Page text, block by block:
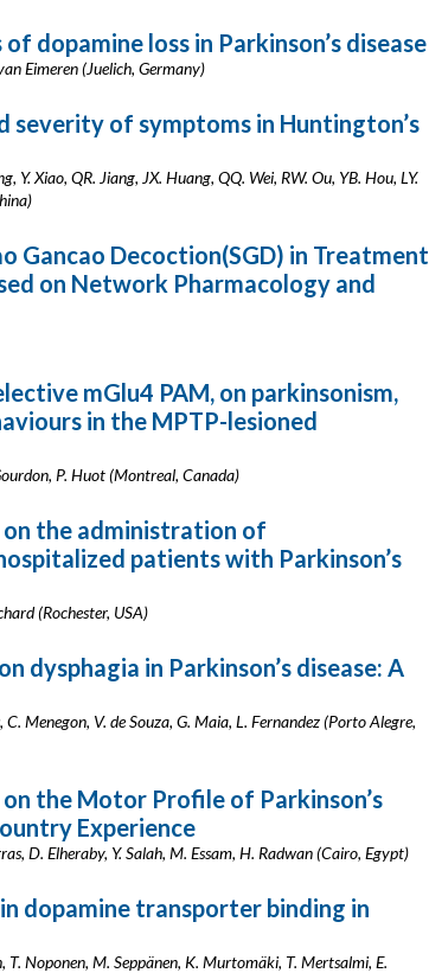
dopamine loss in Parkinson’s disease
Eimeren (Juelich, Germany)
severity of symptoms in Huntington’s
Y. Xiao, QR. Jiang, JX. Huang, QQ. Wei, RW. Ou, YB. Hou, LY.
Gancao Decoction(SGD) in Treatment
on Network Pharmacology and
mGlu4 PAM, on parkinsonism,
in the MPTP-lesioned
P. Huot (Montreal, Canada)
the administration of
patients with Parkinson’s
(Rochester, USA)
dysphagia in Parkinson’s disease: A
Menegon, V. de Souza, G. Maia, L. Fernandez (Porto Alegre,
the Motor Profile of Parkinson’s
Experience
D. Elheraby, Y. Salah, M. Essam, H. Radwan (Cairo, Egypt)
dopamine transporter binding in
Noponen, M. Seppänen, K. Murtomäki, T. Mertsalmi, E.